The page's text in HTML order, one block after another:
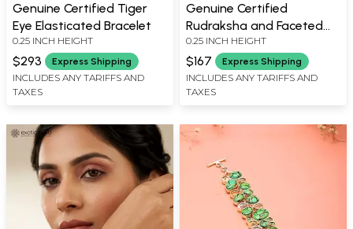
Genuine Certified Tiger
Eye Elasticated Bracelet
0.25 INCH HEIGHT
$293 Express Shipping
INCLUDES ANY TARIFFS AND
TAXES
Genuine Certified
Rudraksha and Faceted
Clear Quartz Stretch
Bracelet
0.25 INCH HEIGHT
$167 Express Shipping
INCLUDES ANY TARIFFS AND
TAXES